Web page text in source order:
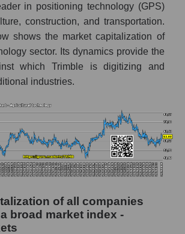
in positioning technology (GPS)
construction, and transportation.
shows the market capitalization of
sector. Its dynamics provide the
which Trimble is digitizing and
industries.
of all companies
broad market index -